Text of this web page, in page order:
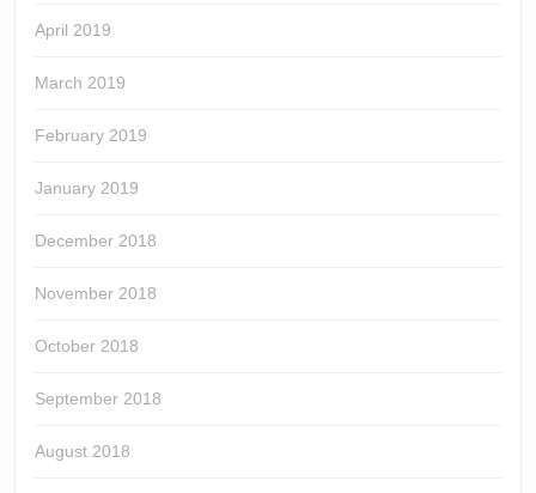
April 2019
March 2019
February 2019
January 2019
December 2018
November 2018
October 2018
September 2018
August 2018